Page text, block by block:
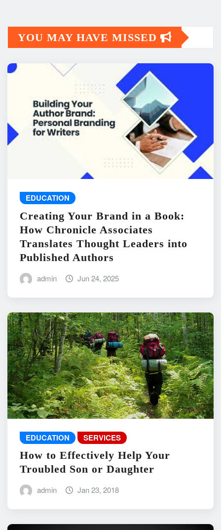
YOU MAY HAVE MISSED
EDUCATION
Creating Your Brand in a Book:
How Chronicle Associates
Translates Thought Leaders into
Published Authors
admin Jun 24, 2025
EDUCATION SERVICES
How to Effectively Help Your
Troubled Son or Daughter
admin Jan 23, 2018